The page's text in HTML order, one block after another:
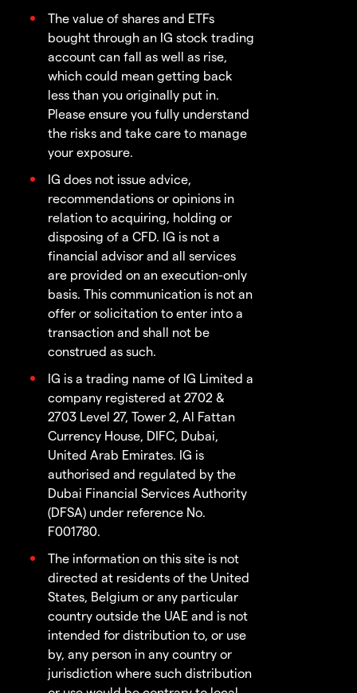
The value of shares and ETFs
bought through an IG stock trading
account can fall as well as rise,
which could mean getting back
less than you originally put in.
Please ensure you fully understand
the risks and take care to manage
your exposure.
IG does not issue advice,
recommendations or opinions in
relation to acquiring, holding or
disposing of a CFD. IG is not a
financial advisor and all services
are provided on an execution-only
basis. This communication is not an
offer or solicitation to enter into a
transaction and shall not be
construed as such.
IG is a trading name of IG Limited a
company registered at 2702 &
2703 Level 27, Tower 2, Al Fattan
Currency House, DIFC, Dubai,
United Arab Emirates. IG is
authorised and regulated by the
Dubai Financial Services Authority
(DFSA) under reference No.
F001780.
The information on this site is not
directed at residents of the United
States, Belgium or any particular
country outside the UAE and is not
intended for distribution to, or use
by, any person in any country or
jurisdiction where such distribution